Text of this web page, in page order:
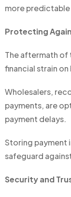
more predictable
Protecting
The aftermath of
financial strain on
Wholesalers,
payments, are
payment delays.
Storing payment
safeguard
Security and